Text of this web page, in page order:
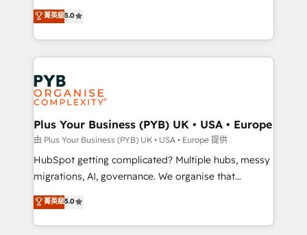
nurturing sequences. - Cross-hub setup across
Marketing, Sales, Operations, and Service Hubs. -
powerful growth engine. Built to convert, scale, and
drive results.
automation, CRM and RevOps consulting, B2B SEO,
paid media, content marketing, AEO and GEO (AI
search optimisation), and HubSpot Content Hub and
WordPress development. We work with enterprise
and growth-led companies across technology,
professional services, financial services and
industrial sectors. Offices in Johannesburg, Cape
Town, Dubai & London. 500+ HubSpot CRM
implementations delivered. AI visibility coverage
across ChatGPT, Claude, Perplexity, Gemini and
Google AI Overviews. HubSpot Impact Award -
Innovation HubSpot Impact Award - Platform
Migration Excellence HubSpot Impact Award -
菁英級5.0
Plus Your Business (PYB) UK • USA • Europe
由 Plus Your Business (PYB) UK • USA • Europe 提供
HubSpot getting complicated? Multiple hubs, messy
migrations, AI, governance. We organise that
complexity, so your team can put HubSpot to work...
Welcome to our Profile! We help with: • CRM
implementation, reports, workflows, and team
菁英級5.0